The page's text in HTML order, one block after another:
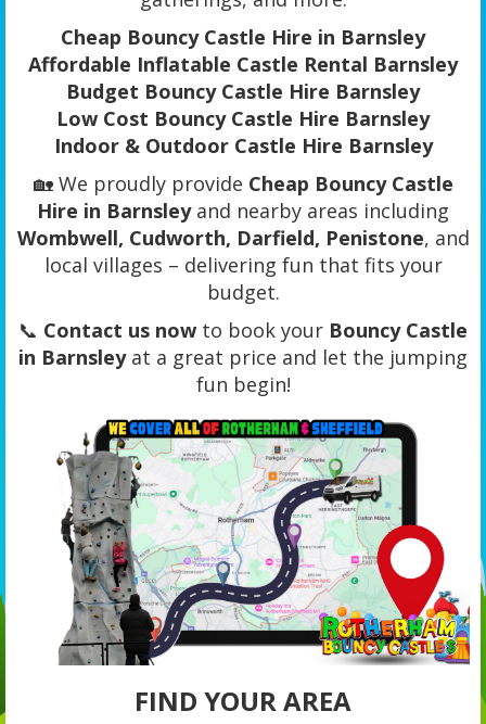
Cheap Bouncy Castle Hire in Barnsley
Affordable Inflatable Castle Rental Barnsley
Budget Bouncy Castle Hire Barnsley
Low Cost Bouncy Castle Hire Barnsley
Indoor & Outdoor Castle Hire Barnsley
🏡 We proudly provide Cheap Bouncy Castle
Hire in Barnsleyand nearby areas including
Wombwell, Cudworth, Darfield, Penistone, and
local villages – delivering fun that fits your
budget.
📞 Contact us now to book your Bouncy Castle
in Barnsleyat a great price and let the jumping
fun begin!
FIND YOUR AREA